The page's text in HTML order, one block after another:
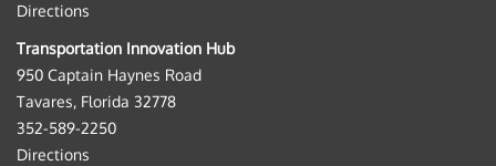
Directions
Transportation Innovation Hub
950 Captain Haynes Road
Tavares, Florida 32778
352-589-2250
Directions